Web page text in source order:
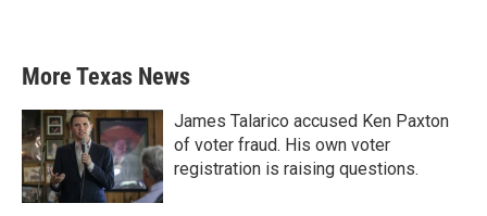
More Texas News
James Talarico accused Ken Paxton
of voter fraud. His own voter
registration is raising questions.